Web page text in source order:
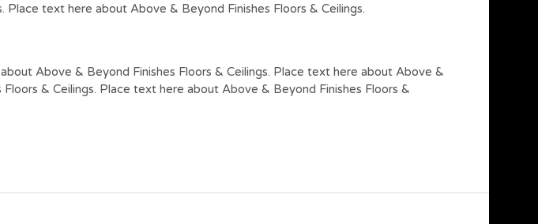
text here about Above & Beyond Finishes Floors & Ceilings.
Above & Beyond Finishes Floors & Ceilings. Place text here about Above &
& Ceilings. Place text here about Above & Beyond Finishes Floors &